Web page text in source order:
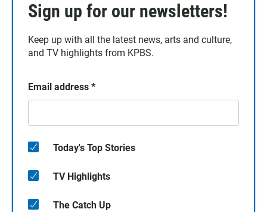
Sign up for our newsletters!
Keep up with all the latest news, arts and culture,
and TV highlights from KPBS.
Email address *
Today's Top Stories
TV Highlights
The Catch Up